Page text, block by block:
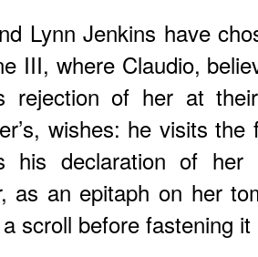
Lynn Jenkins have
III, where Claudio,
rejection of her at
wishes: he visits
his declaration of her
as an epitaph on her
scroll before fastening